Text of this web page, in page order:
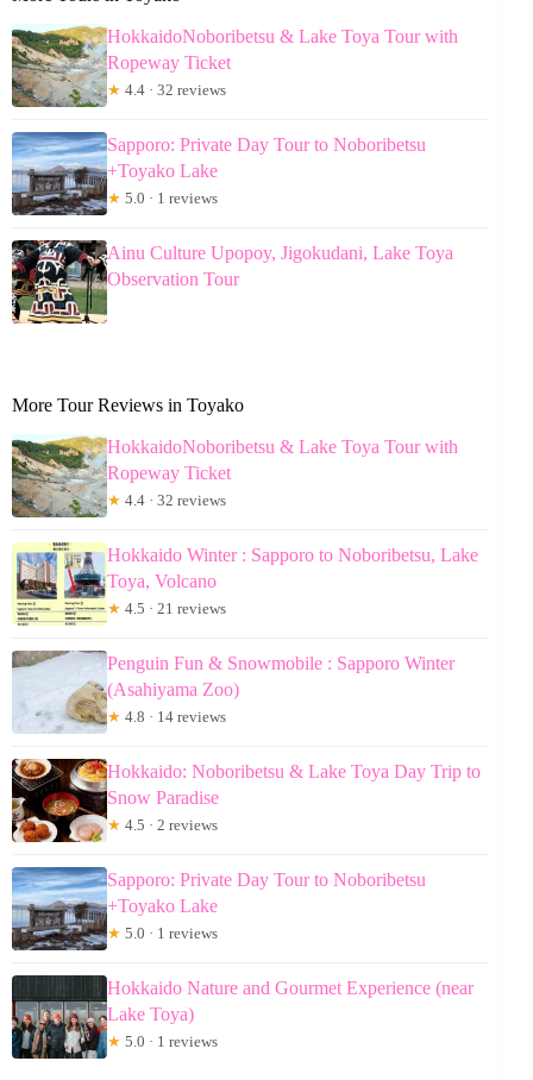
HokkaidoNoboribetsu & Lake Toya Tour with
Ropeway Ticket
★ 4.4 · 32 reviews
Sapporo: Private Day Tour to Noboribetsu
+Toyako Lake
★ 5.0 · 1 reviews
Ainu Culture Upopoy, Jigokudani, Lake Toya
Observation Tour
More Tour Reviews in Toyako
HokkaidoNoboribetsu & Lake Toya Tour with
Ropeway Ticket
★ 4.4 · 32 reviews
Hokkaido Winter : Sapporo to Noboribetsu, Lake
Toya, Volcano
★ 4.5 · 21 reviews
Penguin Fun & Snowmobile : Sapporo Winter
(Asahiyama Zoo)
★ 4.8 · 14 reviews
Hokkaido: Noboribetsu & Lake Toya Day Trip to
Snow Paradise
★ 4.5 · 2 reviews
Sapporo: Private Day Tour to Noboribetsu
+Toyako Lake
★ 5.0 · 1 reviews
Hokkaido Nature and Gourmet Experience (near
Lake Toya)
★ 5.0 · 1 reviews